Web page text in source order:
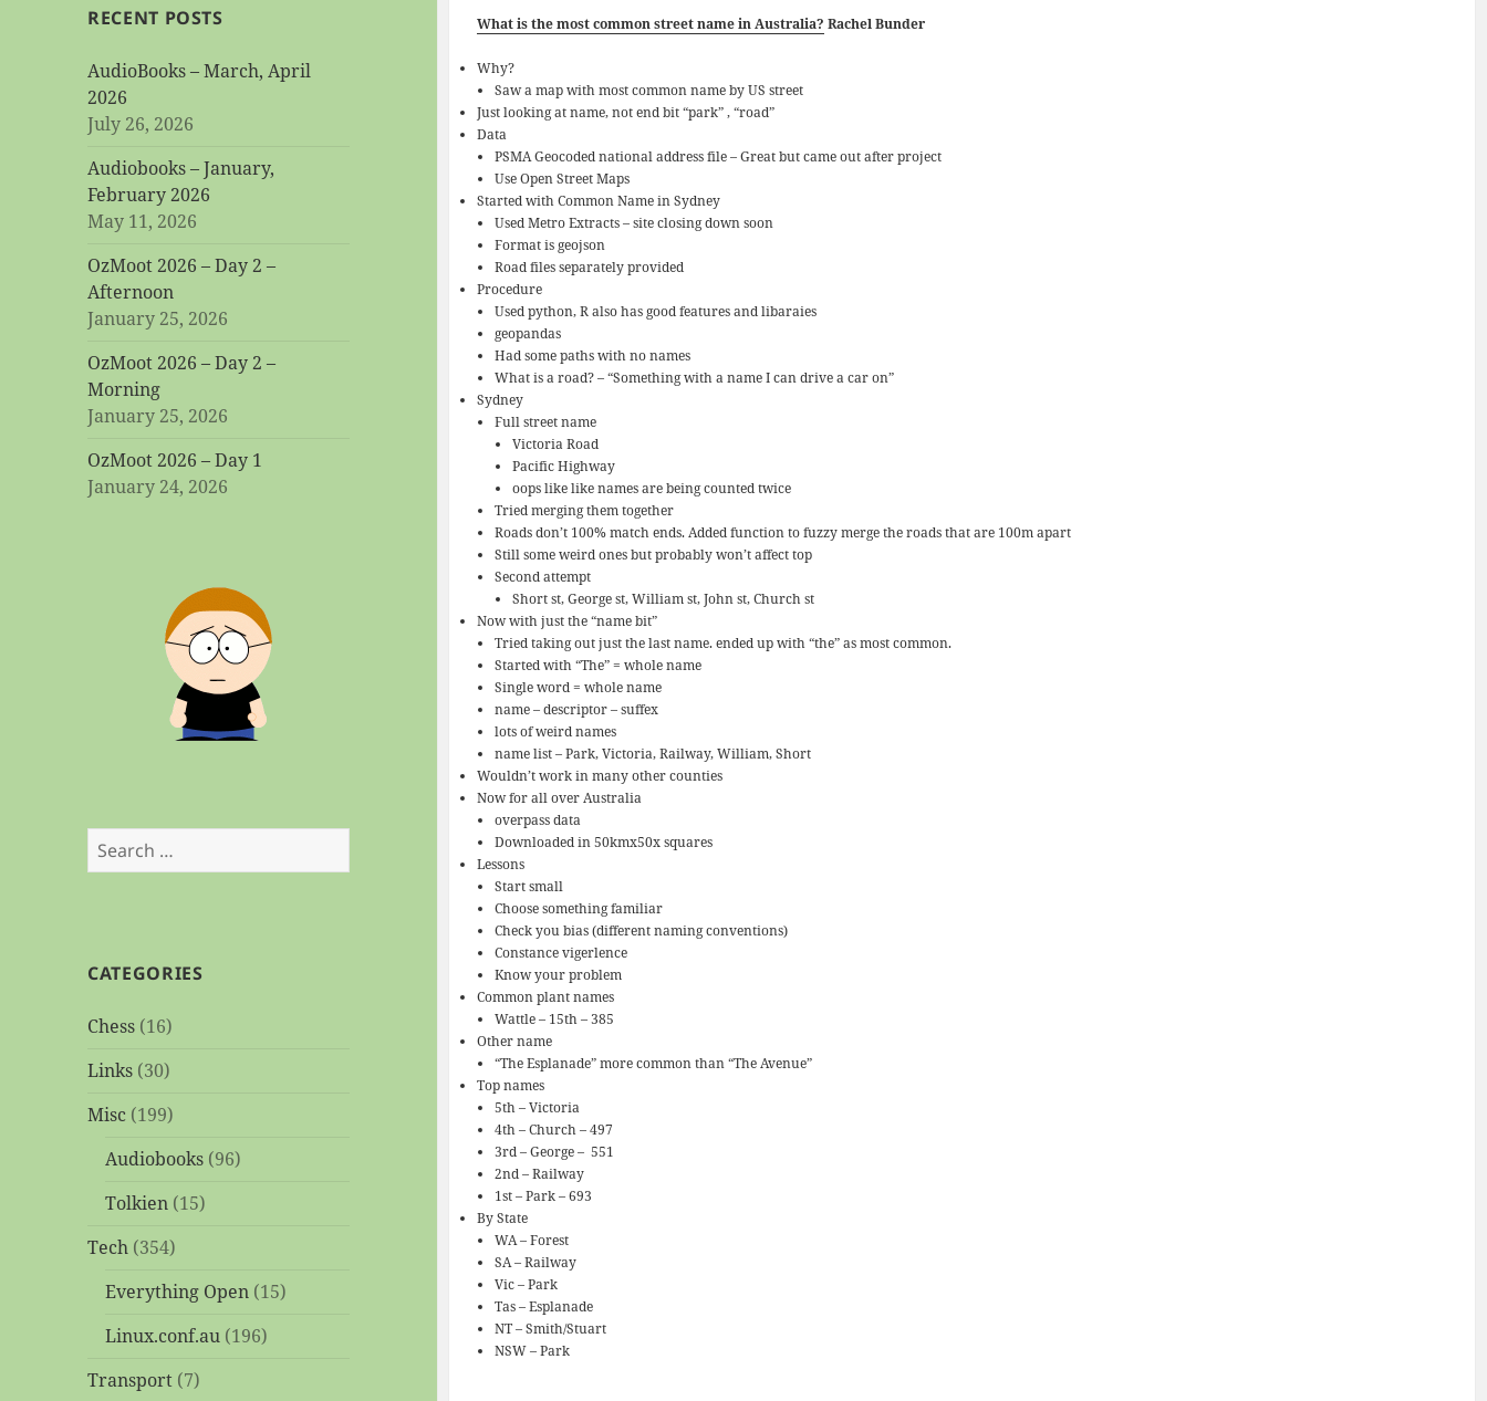
RECENT POSTS
AudioBooks – March, April
2026
July 26, 2026
Audiobooks – January,
February 2026
May 11, 2026
OzMoot 2026 – Day 2 –
Afternoon
January 25, 2026
OzMoot 2026 – Day 2 –
Morning
January 25, 2026
OzMoot 2026 – Day 1
January 24, 2026
Search
for:
CATEGORIES
Chess (16)
Links (30)
Misc (199)
Audiobooks (96)
Tolkien (15)
Tech (354)
Everything Open (15)
Linux.conf.au (196)
Transport (7)
What is the most common street name in Australia? Rachel Bunder
Why?
Saw a map with most common name by US street
Just looking at name, not end bit “park” , “road”
Data
PSMA Geocoded national address file – Great but came out after project
Use Open Street Maps
Started with Common Name in Sydney
Used Metro Extracts – site closing down soon
Format is geojson
Road files separately provided
Procedure
Used python, R also has good features and libaraies
geopandas
Had some paths with no names
What is a road? – “Something with a name I can drive a car on”
Sydney
Full street name
Victoria Road
Pacific Highway
oops like like names are being counted twice
Tried merging them together
Roads don’t 100% match ends. Added function to fuzzy merge the roads that are 100m apart
Still some weird ones but probably won’t affect top
Second attempt
Short st, George st, William st, John st, Church st
Now with just the “name bit”
Tried taking out just the last name. ended up with “the” as most common.
Started with “The” = whole name
Single word = whole name
name – descriptor – suffex
lots of weird names
name list – Park, Victoria, Railway, William, Short
Wouldn’t work in many other counties
Now for all over Australia
overpass data
Downloaded in 50kmx50x squares
Lessons
Start small
Choose something familiar
Check you bias (different naming conventions)
Constance vigerlence
Know your problem
Common plant names
Wattle – 15th – 385
Other name
“The Esplanade” more common than “The Avenue”
Top names
5th – Victoria
4th – Church – 497
3rd – George – 551
2nd – Railway
1st – Park – 693
By State
WA – Forest
SA – Railway
Vic – Park
Tas – Esplanade
NT – Smith/Stuart
NSW – Park